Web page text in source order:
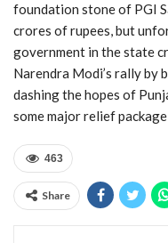
foundation stone of PGI
crores of rupees, but
government in the state
Narendra Modi’s rally by
dashing the hopes of
some major relief
463
Share